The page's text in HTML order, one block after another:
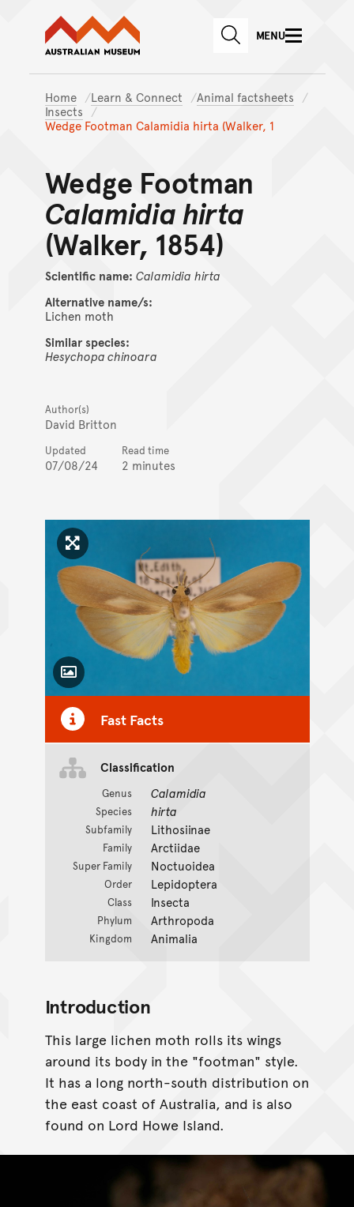
Skip to main content
Skip to
Australian Museum website
SEARCHMENU
Home Learn & Connect
Animal factsheets
Insects
Wedge Footman Calamidia hirta (Walker, 1
Wedge Footman
Calamidia hirta
(Walker, 1854)
Scientific name: Calamidia hirta
Alternative name/s:
Lichen moth
Similar species:
Hesychopa chinoara
Author(s)
David Britton
Updated
07/08/24
Read time
2 minutes
Click to enlarge image
Toggle Caption
Fast Facts
Classification
Genus Calamidia
Species hirta
Subfamily Lithosiinae
Family Arctiidae
Super Family Noctuoidea
Order Lepidoptera
Class Insecta
Phylum Arthropoda
Kingdom Animalia
Introduction
This large lichen moth rolls its wings
around its body in the "footman" style.
It has a long north-south distribution on
the east coast of Australia, and is also
found on Lord Howe Island.